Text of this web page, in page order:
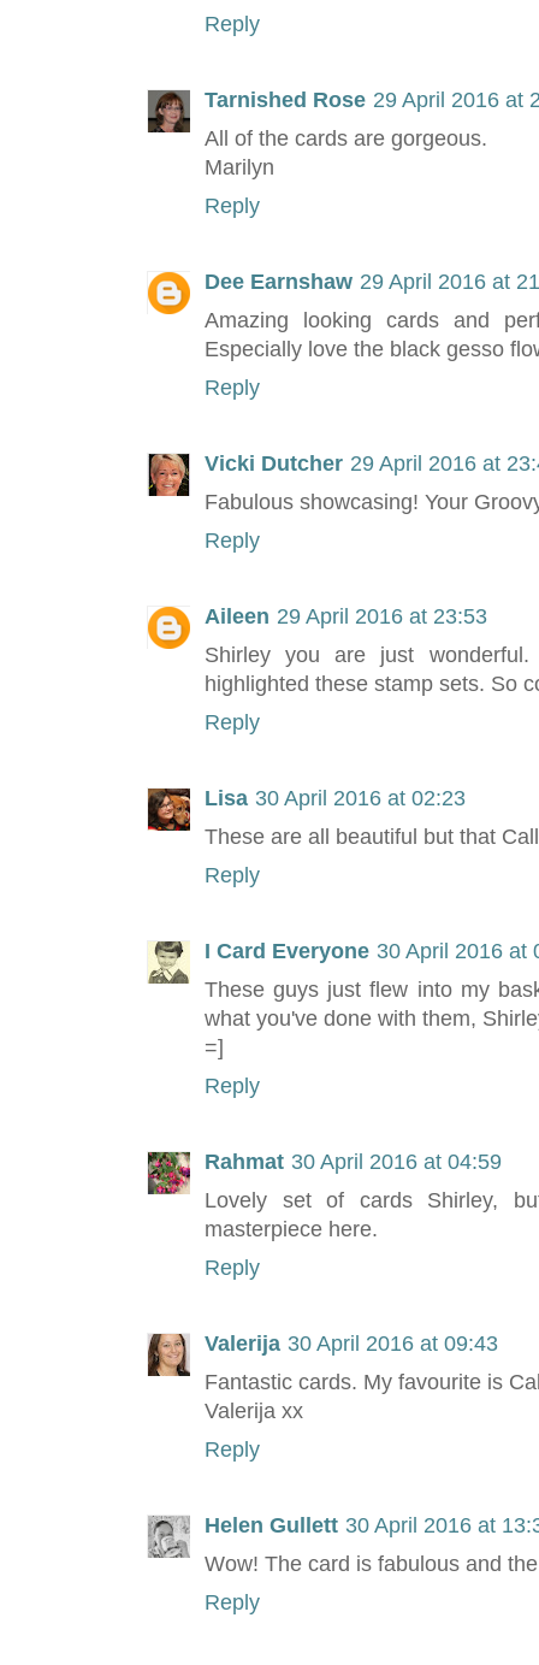
Reply
Tarnished Rose 29 April 2016 at
All of the cards are gorgeous.
Marilyn
Reply
Dee Earnshaw 29 April 2016 at
Amazing looking cards and
Especially love the black gesso
Reply
Vicki Dutcher 29 April 2016 at
Fabulous showcasing! Your
Reply
Aileen 29 April 2016 at 23:53
Shirley you are just
highlighted these stamp sets. So
Reply
Lisa 30 April 2016 at 02:23
These are all beautiful but that
Reply
I Card Everyone 30 April 2016 at
These guys just flew into my
what you've done with them,
=]
Reply
Rahmat 30 April 2016 at 04:59
Lovely set of cards Shirley,
masterpiece here.
Reply
Valerija 30 April 2016 at 09:43
Fantastic cards. My favourite is
Valerija xx
Reply
Helen Gullett 30 April 2016 at
Wow! The card is fabulous and
Reply